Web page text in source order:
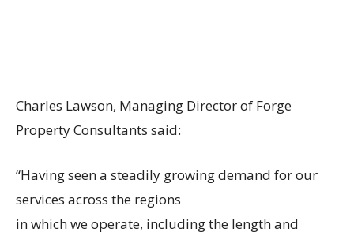
Charles Lawson, Managing Director of Forge
Property Consultants said:
“Having seen a steadily growing demand for our
services across the regions
in which we operate, including the length and